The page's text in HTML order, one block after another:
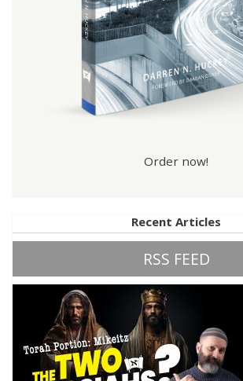
Order now!
Recent Articles
RSS FEED